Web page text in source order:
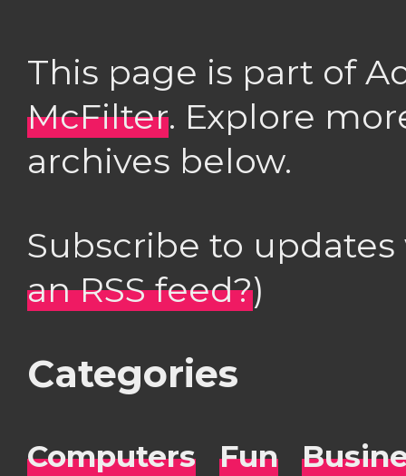
This page is part of
McFilter. Explore
archives below.
Subscribe to
an RSS feed?)
Categories
Computers Fun